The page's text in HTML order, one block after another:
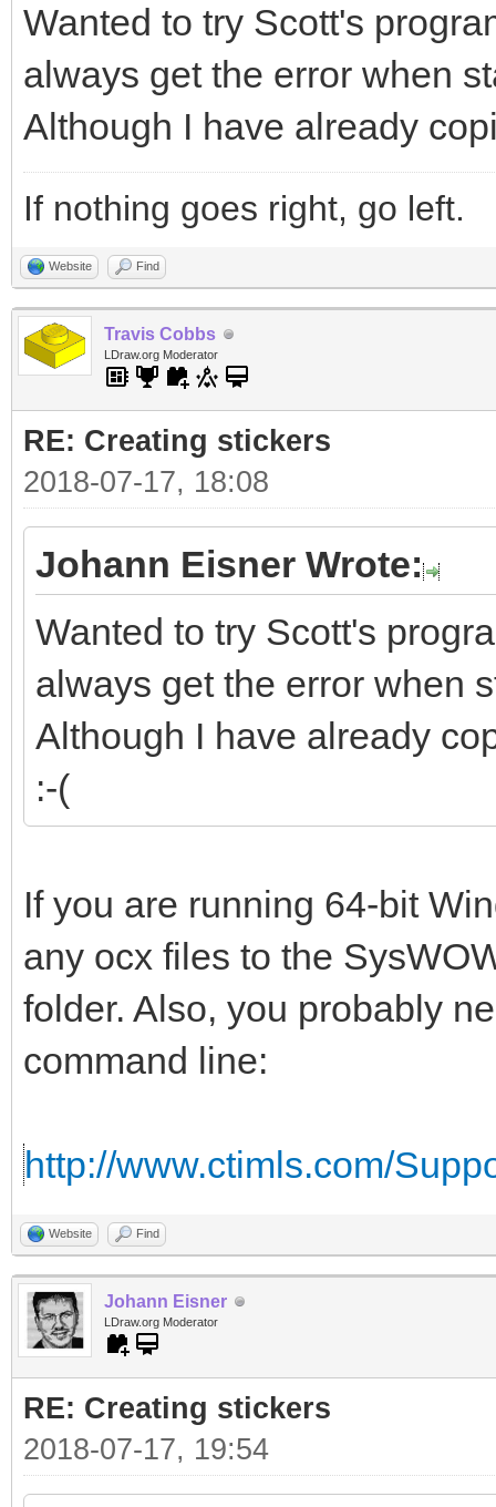
Wanted to try Scott's
always get the error when
Although I have already
If nothing goes right, go left.
Website Find
Travis Cobbs
LDraw.org Moderator
RE: Creating stickers
2018-07-17, 18:08
Johann Eisner Wrote:
Wanted to try Scott's
always get the error when
Although I have already
:-(
If you are running 64-bit
any ocx files to the
folder. Also, you probably
command line:
http://www.ctimls.com/
Website Find
Johann Eisner
LDraw.org Moderator
RE: Creating stickers
2018-07-17, 19:54